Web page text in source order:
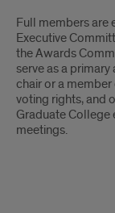
Full members are
Executive
the Awards
serve as a
chair or a
voting rights, and
Graduate College
meetings.